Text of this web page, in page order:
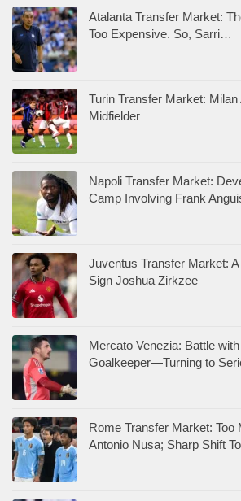
Atalanta Transfer Market:
Too Expensive. So, Sarri…
Turin Transfer Market:
Midfielder
Napoli Transfer Market:
Camp Involving Frank
Juventus Transfer Market:
Sign Joshua Zirkzee
Mercato Venezia: Battle
Goalkeeper—Turning to
Rome Transfer Market:
Antonio Nusa; Sharp Shift